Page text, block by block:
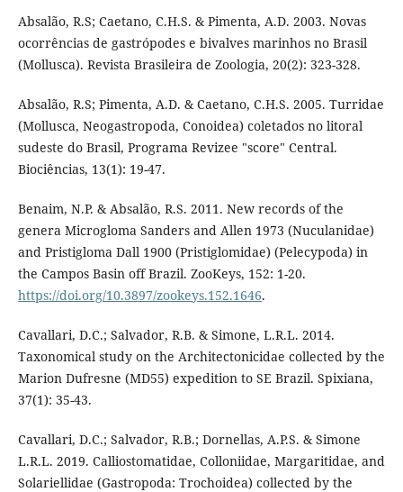
Absalão, R.S; Caetano, C.H.S. & Pimenta, A.D. 2003. Novas
ocorrências de gastrópodes e bivalves marinhos no Brasil
(Mollusca). Revista Brasileira de Zoologia, 20(2): 323-328.
Absalão, R.S; Pimenta, A.D. & Caetano, C.H.S. 2005. Turridae
(Mollusca, Neogastropoda, Conoidea) coletados no litoral
sudeste do Brasil, Programa Revizee "score" Central.
Biociências, 13(1): 19-47.
Benaim, N.P. & Absalão, R.S. 2011. New records of the
genera Microgloma Sanders and Allen 1973 (Nuculanidae)
and Pristigloma Dall 1900 (Pristiglomidae) (Pelecypoda) in
the Campos Basin off Brazil. ZooKeys, 152: 1-20.
https://doi.org/10.3897/zookeys.152.1646.
Cavallari, D.C.; Salvador, R.B. & Simone, L.R.L. 2014.
Taxonomical study on the Architectonicidae collected by the
Marion Dufresne (MD55) expedition to SE Brazil. Spixiana,
37(1): 35-43.
Cavallari, D.C.; Salvador, R.B.; Dornellas, A.P.S. & Simone
L.R.L. 2019. Calliostomatidae, Colloniidae, Margaritidae, and
Solariellidae (Gastropoda: Trochoidea) collected by the